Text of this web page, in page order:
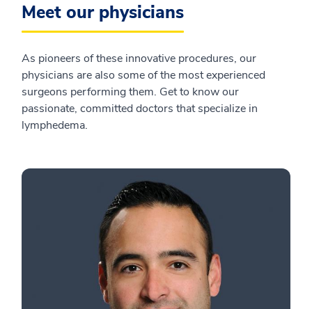
Meet our physicians
As pioneers of these innovative procedures, our
physicians are also some of the most experienced
surgeons performing them. Get to know our
passionate, committed doctors that specialize in
lymphedema.